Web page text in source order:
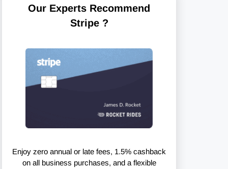
Our Experts Recommend
Stripe ?
Enjoy zero annual or late fees, 1.5% cashback
on all business purchases, and a flexible